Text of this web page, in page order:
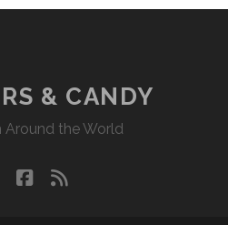
& CANDY
Around the World
facebook
rss